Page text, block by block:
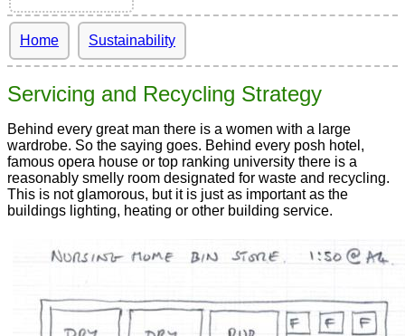
Home Sustainability
Servicing and Recycling Strategy
Behind every great man there is a women with a large
wardrobe. So the saying goes. Behind every posh hotel,
famous opera house or top ranking university there is a
reasonably smelly room designated for waste and recycling.
This is not glamorous, but it is just as important as the
buildings lighting, heating or other building service.